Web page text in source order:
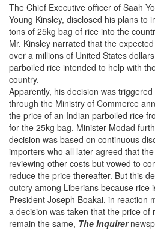
The Chief Executive officer of Saah
Young Kinsley, disclosed his plans to
tons of 25kg bag of rice into the
Mr. Kinsley narrated that the
over a millions of United States
parboiled rice intended to help with
country.
Apparently, his decision was
through the Ministry of Commerce
the price of an Indian parboiled rice
for the 25kg bag. Minister Modad
decision was based on continuous
importers who all later agreed that
reviewing other costs but vowed to
reduce the price thereafter. But this
outcry among Liberians because rice
President Joseph Boakai, in reaction
a decision was taken that the price of
remain the same, The Inquirer